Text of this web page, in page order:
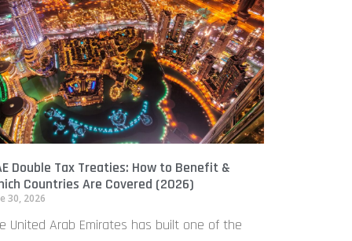
Double Tax Treaties: How to Benefit &
Countries Are Covered (2026)
30, 2026
United Arab Emirates has built one of the